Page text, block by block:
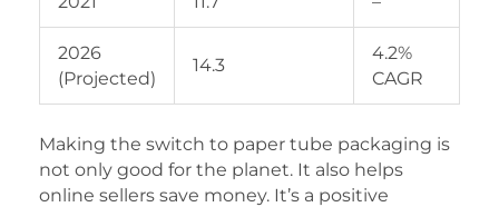
2026
(Projected)
14.3
4.2%
CAGR
Making the switch to paper tube packaging is
not only good for the planet. It also helps
online sellers save money. It’s a positive